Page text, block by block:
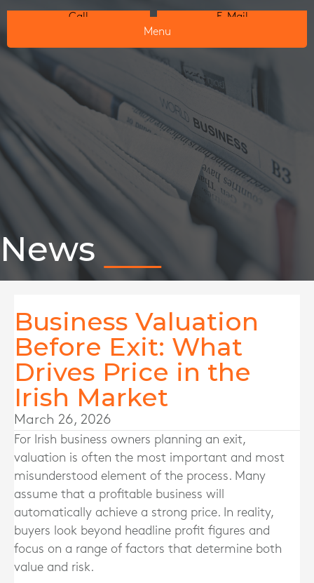
Call
E-Mail
Menu
News
Business Valuation
Before Exit: What
Drives Price in the
Irish Market
March 26, 2026
For Irish business owners planning an exit,
valuation is often the most important and most
misunderstood element of the process. Many
assume that a profitable business will
automatically achieve a strong price. In reality,
buyers look beyond headline profit figures and
focus on a range of factors that determine both
value and risk.